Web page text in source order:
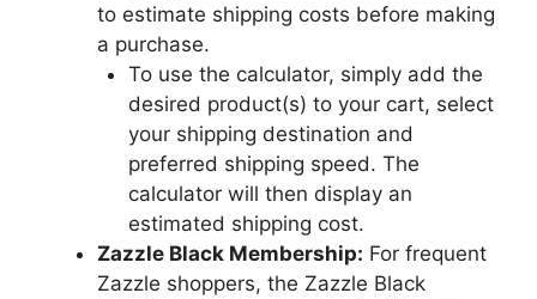
to estimate shipping costs before making
a purchase.
To use the calculator, simply add the
desired product(s) to your cart, select
your shipping destination and
preferred shipping speed. The
calculator will then display an
estimated shipping cost.
Zazzle Black Membership: For frequent
Zazzle shoppers, the Zazzle Black